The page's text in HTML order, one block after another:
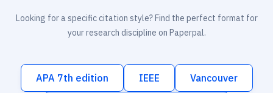
Looking for a specific citation style? Find the perfect format for
your research discipline on Paperpal.
APA 7th edition IEEE Vancouver